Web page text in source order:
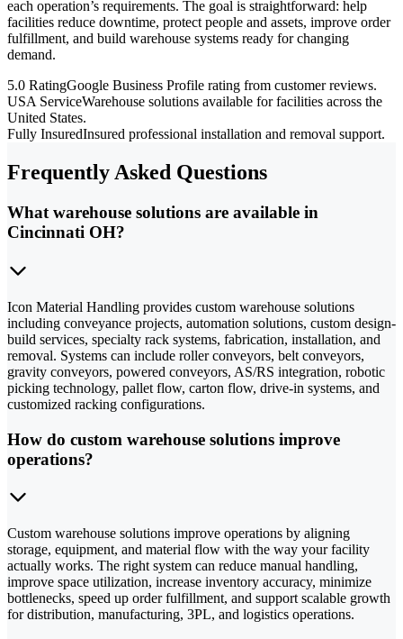
each operation’s requirements. The goal is straightforward: help
facilities reduce downtime, protect people and assets, improve order
fulfillment, and build warehouse systems ready for changing
demand.
5.0 RatingGoogle Business Profile rating from customer reviews.
USA ServiceWarehouse solutions available for facilities across the
United States.
Fully InsuredInsured professional installation and removal support.
Frequently Asked Questions
What warehouse solutions are available in
Cincinnati OH?
Icon Material Handling provides custom warehouse solutions
including conveyance projects, automation solutions, custom design-
build services, specialty rack systems, fabrication, installation, and
removal. Systems can include roller conveyors, belt conveyors,
gravity conveyors, powered conveyors, AS/RS integration, robotic
picking technology, pallet flow, carton flow, drive-in systems, and
customized racking configurations.
How do custom warehouse solutions improve
operations?
Custom warehouse solutions improve operations by aligning
storage, equipment, and material flow with the way your facility
actually works. The right system can reduce manual handling,
improve space utilization, increase inventory accuracy, minimize
bottlenecks, speed up order fulfillment, and support scalable growth
for distribution, manufacturing, 3PL, and logistics operations.